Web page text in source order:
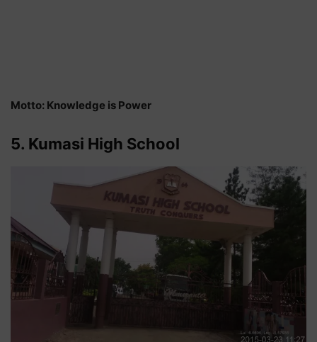
Motto: Knowledge is Power
5. Kumasi High School